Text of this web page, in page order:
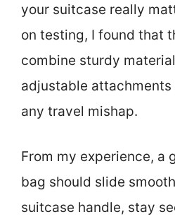
your suitcase really
on testing, I found that
combine sturdy
adjustable
any travel mishap.
From my experience, a
bag should slide
suitcase handle, stay